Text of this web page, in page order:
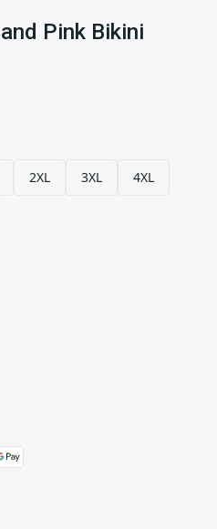
Pink Bikini
2XL 3XL 4XL